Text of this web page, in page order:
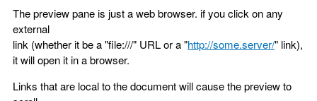
The preview pane is just a web browser. if you click on any
external
link (whether it be a "file:///" URL or a "http://some.server/" link),
it will open it in a browser.
Links that are local to the document will cause the preview to